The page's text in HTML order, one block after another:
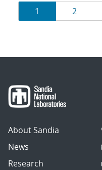
Results
navigation
Page
1 Page
2
About Sandia
News
Research